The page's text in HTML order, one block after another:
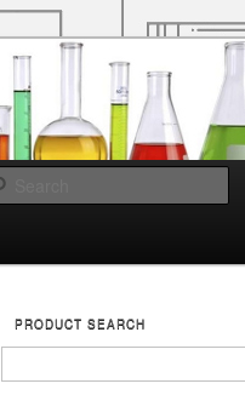
PRODUCT SEARCH